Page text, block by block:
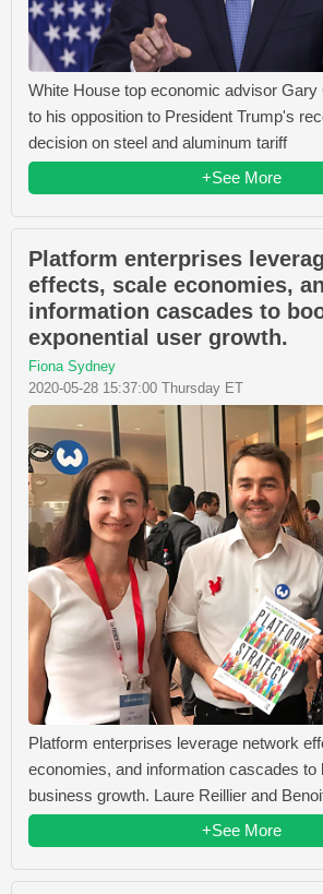
White House top economic advisor Gary
to his opposition to President Trump's
decision on steel and aluminum tariff
+See More
Platform enterprises
effects, scale economies,
information cascades to
exponential user growth.
Fiona Sydney
2020-05-28 15:37:00 Thursday ET
Platform enterprises leverage network
economies, and information cascades to
business growth. Laure Reillier and
+See More